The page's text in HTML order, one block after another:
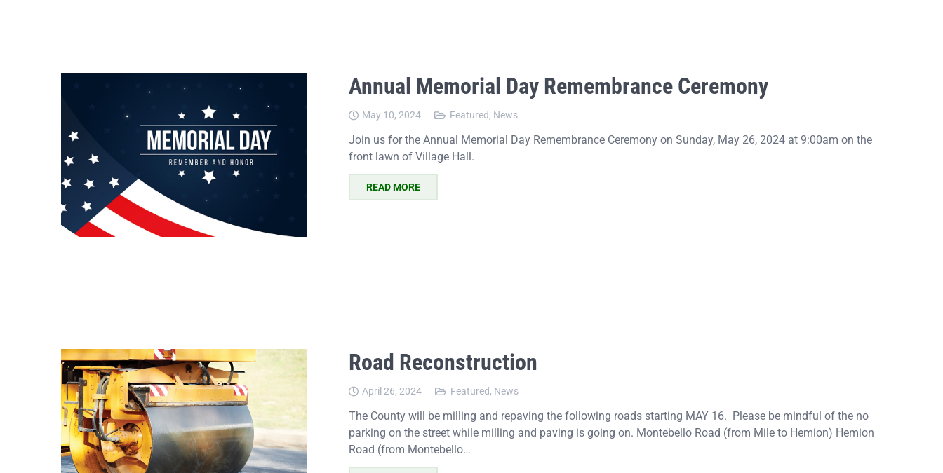
Annual Memorial Day Remembrance Ceremony
May 10, 2024 Featured, News
Join us for the Annual Memorial Day Remembrance Ceremony on Sunday, May 26, 2024 at 9:00am on the
front lawn of Village Hall.
READ MORE
Road Reconstruction
April 26, 2024 Featured, News
The County will be milling and repaving the following roads starting MAY 16. Please be mindful of the no
parking on the street while milling and paving is going on. Montebello Road (from Mile to Hemion) Hemion
Road (from Montebello…